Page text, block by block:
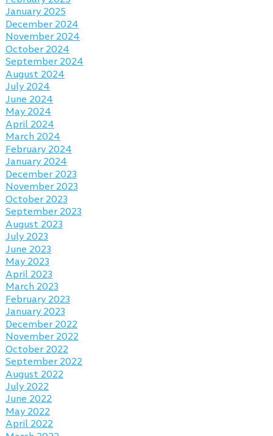
January 2025
December 2024
November 2024
October 2024
September 2024
August 2024
July 2024
June 2024
May 2024
April 2024
March 2024
February 2024
January 2024
December 2023
November 2023
October 2023
September 2023
August 2023
July 2023
June 2023
May 2023
April 2023
March 2023
February 2023
January 2023
December 2022
November 2022
October 2022
September 2022
August 2022
July 2022
June 2022
May 2022
April 2022